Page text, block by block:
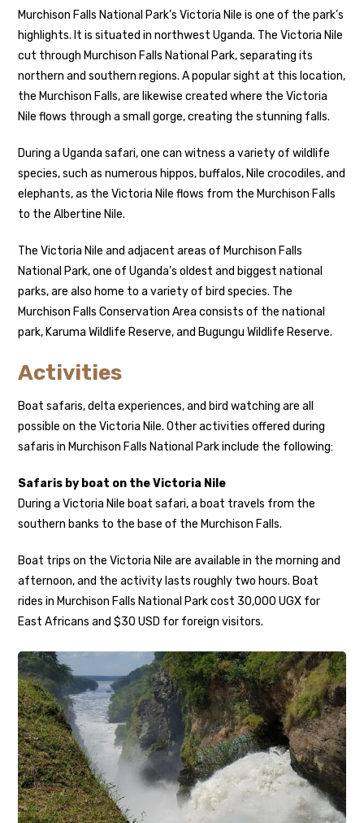
Murchison Falls National Park’s Victoria Nile is one of the park’s
highlights. It is situated in northwest Uganda. The Victoria Nile
cut through Murchison Falls National Park, separating its
northern and southern regions. A popular sight at this location,
the Murchison Falls, are likewise created where the Victoria
Nile flows through a small gorge, creating the stunning falls.
During a Uganda safari, one can witness a variety of wildlife
species, such as numerous hippos, buffalos, Nile crocodiles, and
elephants, as the Victoria Nile flows from the Murchison Falls
to the Albertine Nile.
The Victoria Nile and adjacent areas of Murchison Falls
National Park, one of Uganda’s oldest and biggest national
parks, are also home to a variety of bird species. The
Murchison Falls Conservation Area consists of the national
park, Karuma Wildlife Reserve, and Bugungu Wildlife Reserve.
Activities
Boat safaris, delta experiences, and bird watching are all
possible on the Victoria Nile. Other activities offered during
safaris in Murchison Falls National Park include the following:
Safaris by boat on the Victoria Nile
During a Victoria Nile boat safari, a boat travels from the
southern banks to the base of the Murchison Falls.
Boat trips on the Victoria Nile are available in the morning and
afternoon, and the activity lasts roughly two hours. Boat
rides in Murchison Falls National Park cost 30,000 UGX for
East Africans and $30 USD for foreign visitors.